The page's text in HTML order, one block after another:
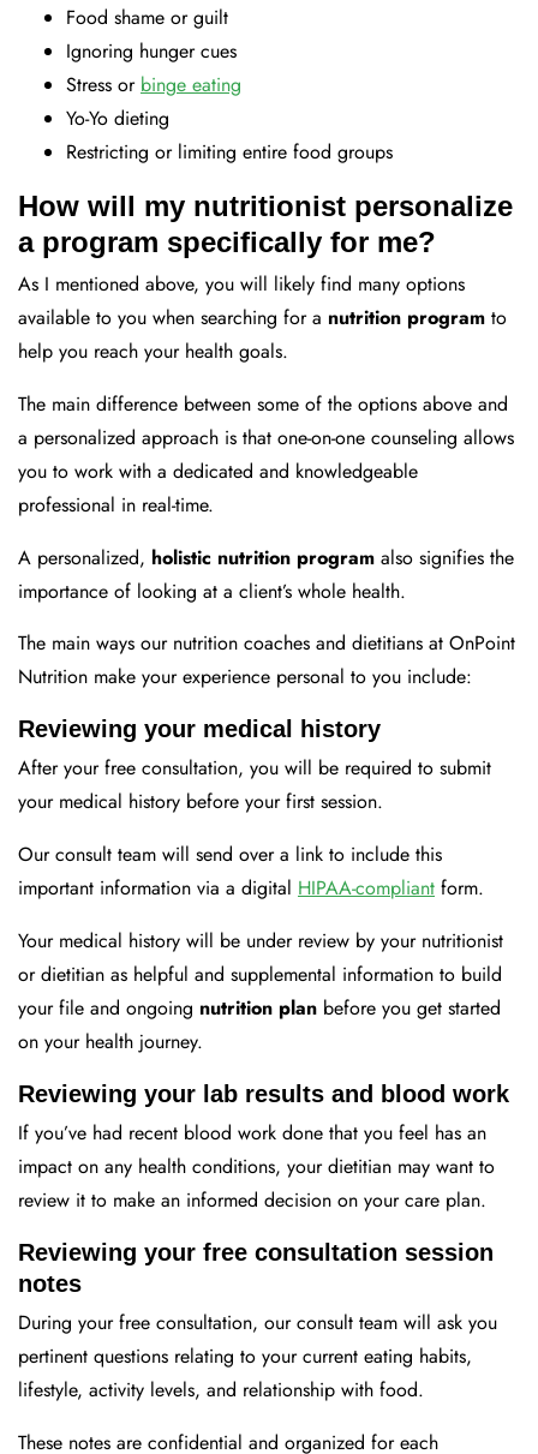
Food shame or guilt
Ignoring hunger cues
Stress or binge eating
Yo-Yo dieting
Restricting or limiting entire food groups
How will my nutritionist personalize
a program specifically for me?
As I mentioned above, you will likely find many options
available to you when searching for a nutrition program to
help you reach your health goals.
The main difference between some of the options above and
a personalized approach is that one-on-one counseling allows
you to work with a dedicated and knowledgeable
professional in real-time.
A personalized, holistic nutrition program also signifies the
importance of looking at a client’s whole health.
The main ways our nutrition coaches and dietitians at OnPoint
Nutrition make your experience personal to you include:
Reviewing your medical history
After your free consultation, you will be required to submit
your medical history before your first session.
Our consult team will send over a link to include this
important information via a digital HIPAA-compliant form.
Your medical history will be under review by your nutritionist
or dietitian as helpful and supplemental information to build
your file and ongoing nutrition plan before you get started
on your health journey.
Reviewing your lab results and blood work
If you’ve had recent blood work done that you feel has an
impact on any health conditions, your dietitian may want to
review it to make an informed decision on your care plan.
Reviewing your free consultation session
notes
During your free consultation, our consult team will ask you
pertinent questions relating to your current eating habits,
lifestyle, activity levels, and relationship with food.
These notes are confidential and organized for each